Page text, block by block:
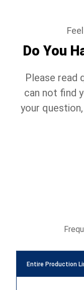
Do You
Please read
can not find
your
Entire Production